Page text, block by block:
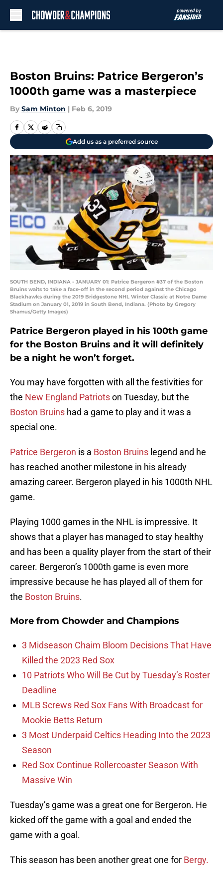
Boston Bruins: Patrice Bergeron’s
1000th game was a masterpiece
By Sam Minton | Feb 6, 2019
Add us as a preferred source
SOUTH BEND, INDIANA - JANUARY 01: Patrice Bergeron #37 of the Boston
Bruins waits to take a face-off in the second period against the Chicago
Blackhawks during the 2019 Bridgestone NHL Winter Classic at Notre Dame
Stadium on January 01, 2019 in South Bend, Indiana. (Photo by Gregory
Shamus/Getty Images)
Patrice Bergeron played in his 100th game
for the Boston Bruins and it will definitely
be a night he won’t forget.
You may have forgotten with all the festivities for
the New England Patriotson Tuesday, but the
Boston Bruins had a game to play and it was a
special one.
Patrice Bergeron is a Boston Bruins legend and he
has reached another milestone in his already
amazing career. Bergeron played in his 1000th NHL
game.
Playing 1000 games in the NHL is impressive. It
shows that a player has managed to stay healthy
and has been a quality player from the start of their
career. Bergeron’s 1000th game is even more
impressive because he has played all of them for
the Boston Bruins.
More from Chowder and Champions
3 Midseason Chaim Bloom Decisions That Have
Killed the 2023 Red Sox
10 Patriots Who Will Be Cut by Tuesday’s Roster
Deadline
MLB Screws Red Sox Fans With Broadcast for
Mookie Betts Return
3 Most Underpaid Celtics Heading Into the 2023
Season
Red Sox Continue Rollercoaster Season With
Massive Win
Tuesday’s game was a great one for Bergeron. He
kicked off the game with a goal and ended the
game with a goal.
This season has been another great one for Bergy.